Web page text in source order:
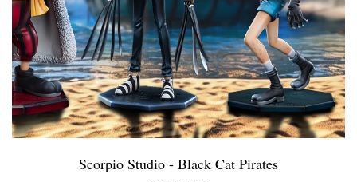
Scorpio Studio - Black Cat Pirates